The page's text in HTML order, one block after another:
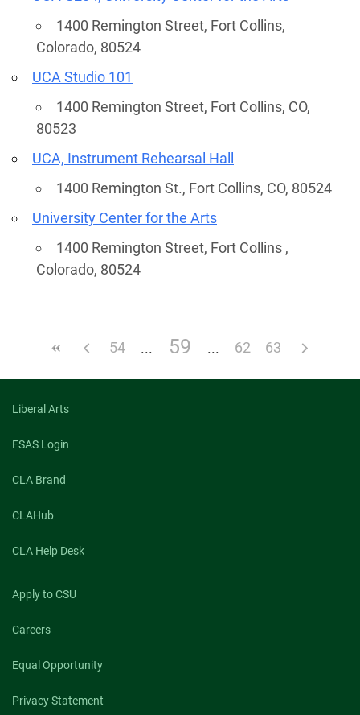
1400 Remington Street, Fort Collins,
Colorado, 80524
UCA Studio 101
1400 Remington Street, Fort Collins, CO,
80523
UCA, Instrument Rehearsal Hall
1400 Remington St., Fort Collins, CO, 80524
University Center for the Arts
1400 Remington Street, Fort Collins ,
Colorado, 80524
54 59 62 63
Liberal Arts
FSAS Login
CLA Brand
CLAHub
CLA Help Desk
Apply to CSU
Careers
Equal Opportunity
Privacy Statement